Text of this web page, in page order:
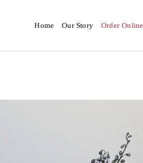
Home Our Story Order Online